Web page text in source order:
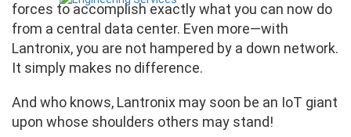
forces to accomplish exactly what you can now do
from a central data center. Even more—with
Lantronix, you are not hampered by a down network.
It simply makes no difference.
And who knows, Lantronix may soon be an IoT giant
upon whose shoulders others may stand!